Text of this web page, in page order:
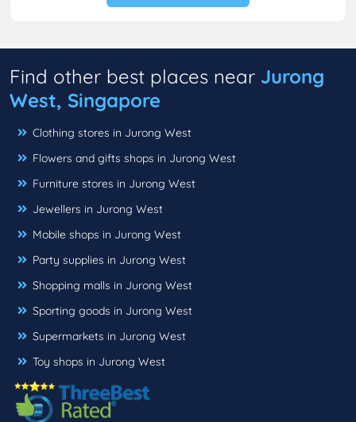
Find other best places near Jurong
West, Singapore
Clothing stores in Jurong West
Flowers and gifts shops in Jurong West
Furniture stores in Jurong West
Jewellers in Jurong West
Mobile shops in Jurong West
Party supplies in Jurong West
Shopping malls in Jurong West
Sporting goods in Jurong West
Supermarkets in Jurong West
Toy shops in Jurong West